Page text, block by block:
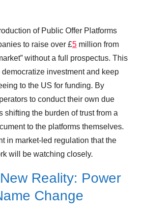
of Public Offer Platforms
to raise over £5 million from
without a full prospectus. This
democratize investment and keep
to the US for funding. By
to conduct their own due
shifting the burden of trust from a
to the platforms themselves.
in market-led regulation that the
will be watching closely.
Reality: Power
Change